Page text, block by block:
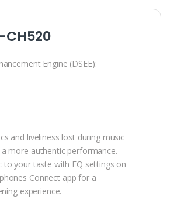
CH520
Engine (DSEE):
and liveliness lost during music
more authentic performance.
to your taste with EQ settings on
Connect app for a
experience.